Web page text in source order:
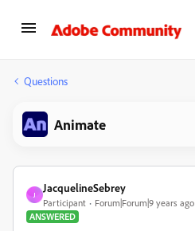
Questions
Animate
J
JacquelineSebrey
Participant
Forum|Forum|9 years ago
ANSWERED